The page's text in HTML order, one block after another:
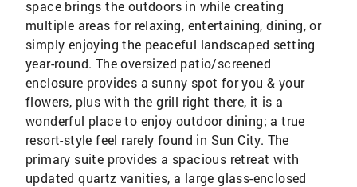
space brings the outdoors in while creating
multiple areas for relaxing, entertaining, dining, or
simply enjoying the peaceful landscaped setting
year-round. The oversized patio/screened
enclosure provides a sunny spot for you & your
flowers, plus with the grill right there, it is a
wonderful place to enjoy outdoor dining; a true
resort-style feel rarely found in Sun City. The
primary suite provides a spacious retreat with
updated quartz vanities, a large glass-enclosed